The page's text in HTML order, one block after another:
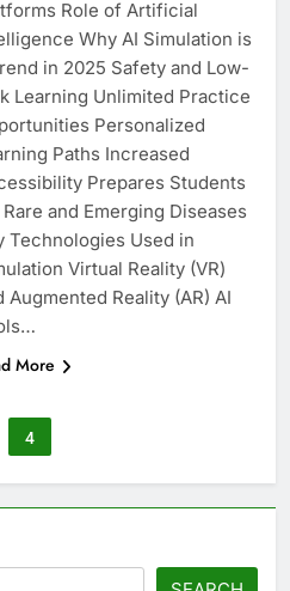
Role of Artificial
Why AI Simulation is
in 2025 Safety and Low-
Learning Unlimited Practice
Personalized
Paths Increased
Prepares Students
and Emerging Diseases
Technologies Used in
Virtual Reality (VR)
Augmented Reality (AR) AI
More
4